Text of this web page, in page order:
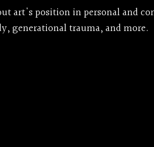
art's position in personal and
generational trauma, and more.